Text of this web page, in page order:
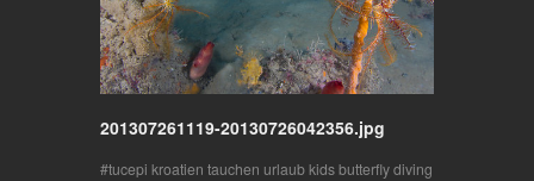
201307261119-20130726042356.jpg
tucepi kroatien tauchen urlaub kids butterfly diving